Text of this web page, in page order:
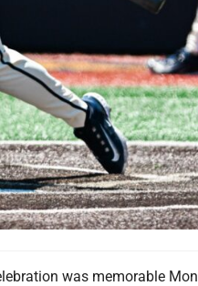
was memorable